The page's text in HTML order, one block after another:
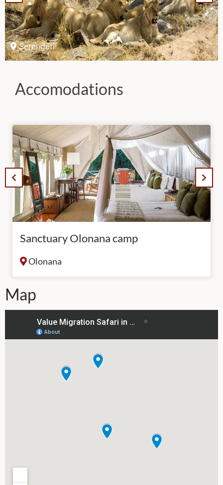
Serengeti
Accomodations
Sanctuary Olonana camp
Olonana
Map